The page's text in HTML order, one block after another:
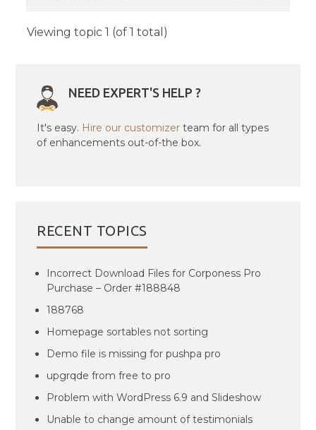
Viewing topic 1 (of 1 total)
NEED EXPERT'S HELP ?
It's easy. Hire our customizer team for all types
of enhancements out-of-the box.
RECENT TOPICS
Incorrect Download Files for Corponess Pro
Purchase – Order #188848
188768
Homepage sortables not sorting
Demo file is missing for pushpa pro
upgrqde from free to pro
Problem with WordPress 6.9 and Slideshow
Unable to change amount of testimonials